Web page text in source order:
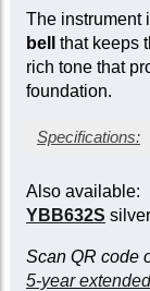
The instrument
bell
that keeps
rich tone that
foundation.
Specifications:
Lacquer
Bell
Four
Wooden
Also available:
YBB632S
Scan QR code
5-year